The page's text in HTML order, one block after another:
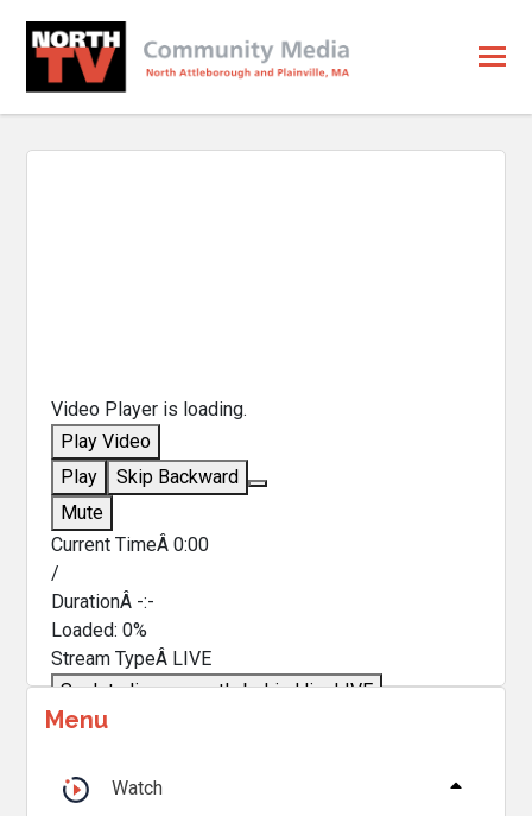
Video Player is loading.
Play Video
Play
Skip Backward
Mute
Current TimeÂ0:00
/
DurationÂ -:-
Loaded:0%
Stream TypeÂ LIVE
Seek to live, currently behind liveLIVE
Remaining TimeÂ
1x
Menu
Watch